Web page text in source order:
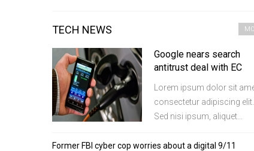
TECH NEWS
Google nears search
antitrust deal with EC
Lorem ipsum dolor sit
consectetur adipiscing elit.
Sed nisi ipsum, aliquet...
Former FBI cyber cop worries about a digital 9/11